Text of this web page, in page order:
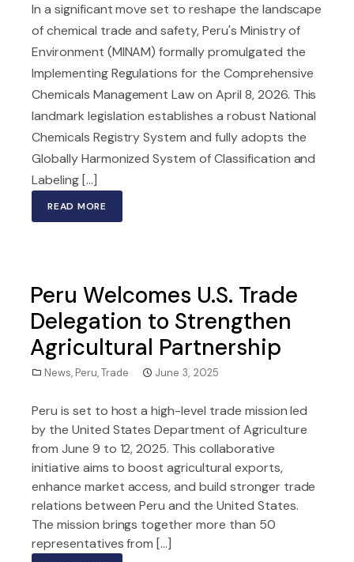
In a significant move set to reshape the landscape
of chemical trade and safety, Peru's Ministry of
Environment (MINAM) formally promulgated the
Implementing Regulations for the Comprehensive
Chemicals Management Law on April 8, 2026. This
landmark legislation establishes a robust National
Chemicals Registry System and fully adopts the
Globally Harmonized System of Classification and
Labeling [...]
READ MORE
Peru Welcomes U.S. Trade
Delegation to Strengthen
Agricultural Partnership
News, Peru,Trade June 3, 2025
Peru is set to host a high-level trade mission led
by the United States Department of Agriculture
from June 9 to 12, 2025. This collaborative
initiative aims to boost agricultural exports,
enhance market access, and build stronger trade
relations between Peru and the United States.
The mission brings together more than 50
representatives from […]